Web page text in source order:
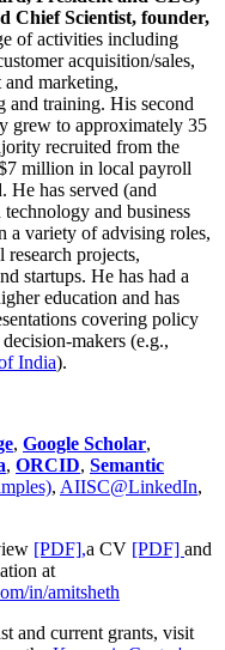
Chief Scientist, founder,
of activities including
acquisition/sales,
and marketing,
and training. His second
grew to approximately 35
recruited from the
million in local payroll
He has served (and
and business
a variety of advising roles,
projects,
startups. He has had a
education and has
covering policy
makers (e.g.,
India).
, Google Scholar,
, ORCID, Semantic
, AIISC@LinkedIn,
[PDF],a CV [PDF] and
at
in/amitsheth
and current grants, visit